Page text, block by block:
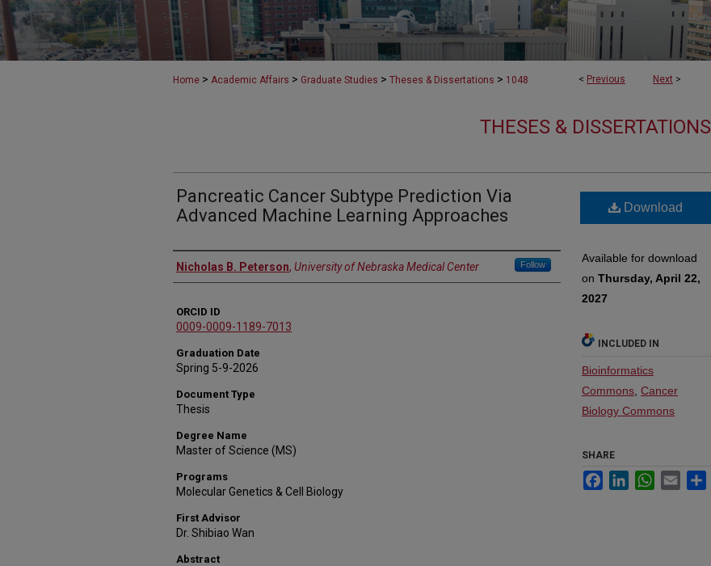
< Previous Next >
Home > Academic Affairs > Graduate Studies > Theses & Dissertations > 1048
THESES & DISSERTATIONS
Pancreatic Cancer Subtype Prediction Via
Advanced Machine Learning Approaches
Author
Nicholas B. Peterson, University of Nebraska Medical Center Follow
ORCID ID
0009-0009-1189-7013
Graduation Date
Spring 5-9-2026
Document Type
Thesis
Degree Name
Master of Science (MS)
Programs
Molecular Genetics & Cell Biology
First Advisor
Dr. Shibiao Wan
Abstract
Download
Available for download
on Thursday, April 22,
2027
INCLUDED IN
Bioinformatics
Commons Cancer
Biology Commons
SHARE
FacebookLinkedInWhatsApp
Email